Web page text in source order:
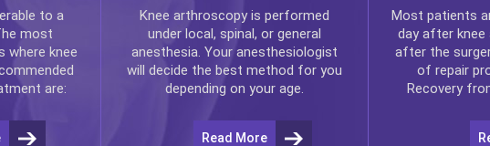
to a
most
where knee
are:
Knee arthroscopyis performed
under local, spinal, or general
anesthesia. Your anesthesiologist
will decide the best method for you
depending on your age.
Read More
Most patients
day after knee
after the
of repair
Recovery